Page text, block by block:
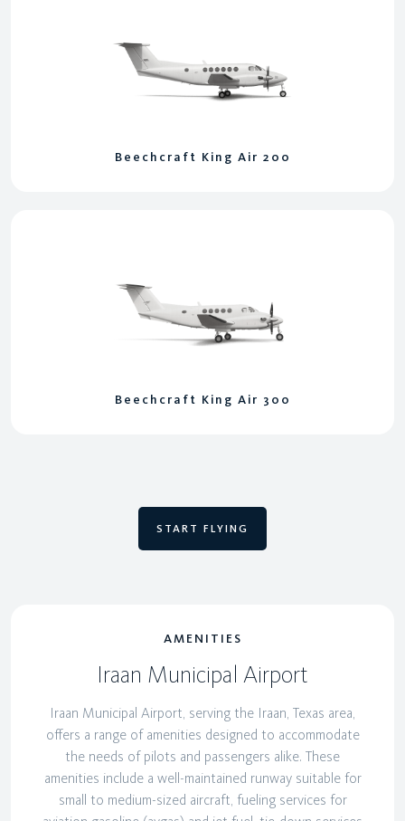
Beechcraft King Air 200
Beechcraft King Air 300
START FLYING
AMENITIES
Iraan Municipal Airport
Iraan Municipal Airport, serving the Iraan, Texas area,
offers a range of amenities designed to accommodate
the needs of pilots and passengers alike. These
amenities include a well-maintained runway suitable for
small to medium-sized aircraft, fueling services for